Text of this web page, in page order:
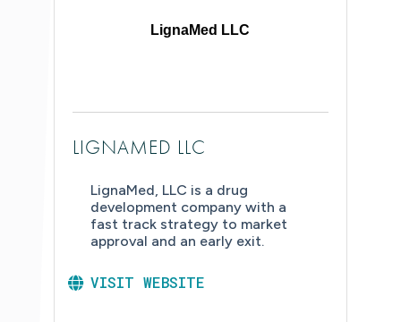
LignaMed LLC
LIGNAMED LLC
LignaMed, LLC is a drug
development company with a
fast track strategy to market
approval and an early exit.
VISIT WEBSITE